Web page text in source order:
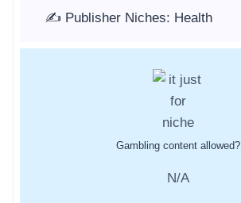
✍️ Publisher Niches: Health
Gambling content allowed?
N/A